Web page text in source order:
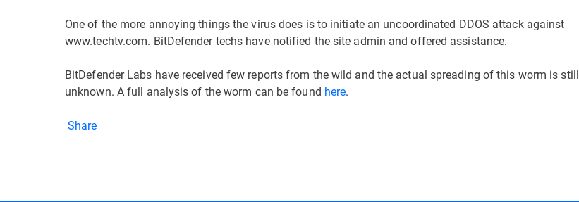
One of the more annoying things the virus does is to initiate an uncoordinated DDOS attack against
www.techtv.com. BitDefender techs have notified the site admin and offered assistance.
BitDefender Labs have received few reports from the wild and the actual spreading of this worm is still
unknown. A full analysis of the worm can be found here.
Share